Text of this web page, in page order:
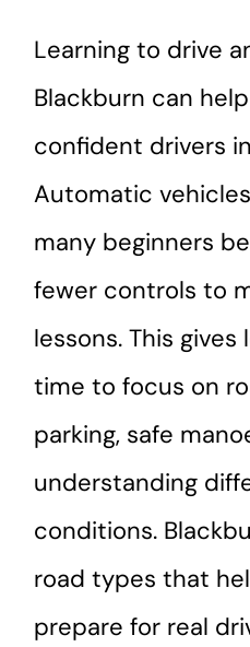
Learning to drive
Blackburn can
confident drivers
Automatic
many beginners
fewer controls to
lessons. This
time to focus on
parking, safe
understanding
conditions.
road types that
prepare for real